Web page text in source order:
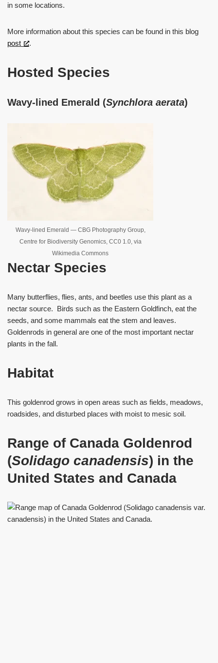
in some locations.
More information about this species can be found in this blog
post
.
Hosted Species
Wavy-lined Emerald (Synchlora aerata)
Wavy-lined Emerald — CBG Photography Group,
Centre for Biodiversity Genomics, CC0 1.0, via
Wikimedia Commons
Nectar Species
Many butterflies, flies, ants, and beetles use this plant as a
nectar source. Birds such as the Eastern Goldfinch, eat the
seeds, and some mammals eat the stem and leaves.
Goldenrods in general are one of the most important nectar
plants in the fall.
Habitat
This goldenrod grows in open areas such as fields, meadows,
roadsides, and disturbed places with moist to mesic soil.
Range of Canada Goldenrod
(Solidago canadensis) in the
United States and Canada